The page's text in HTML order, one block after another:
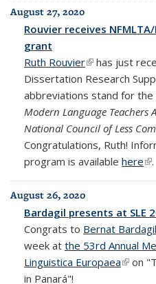
August 27, 2020
Rouvier receives
grant
Ruth Rouvier(link is
has just
Dissertation Research
abbreviations stand for the
Modern Language Teachers
National Council of Less
Congratulations, Ruth!
program is available here .
August 26, 2020
Bardagil presents at SLE
Congrats to Bernat Bardagil
week at the 53rd Annual
Linguistica Europaea(link is
on
in Panará"!